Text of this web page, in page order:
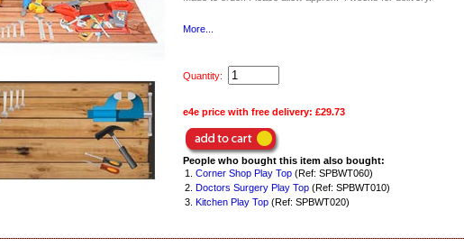
More...
Quantity:
e4e price with free delivery: £29.73
People who bought this item also bought:
1. Corner Shop Play Top (Ref: SPBWT060)
2. Doctors Surgery Play Top (Ref: SPBWT010)
3. Kitchen Play Top (Ref: SPBWT020)